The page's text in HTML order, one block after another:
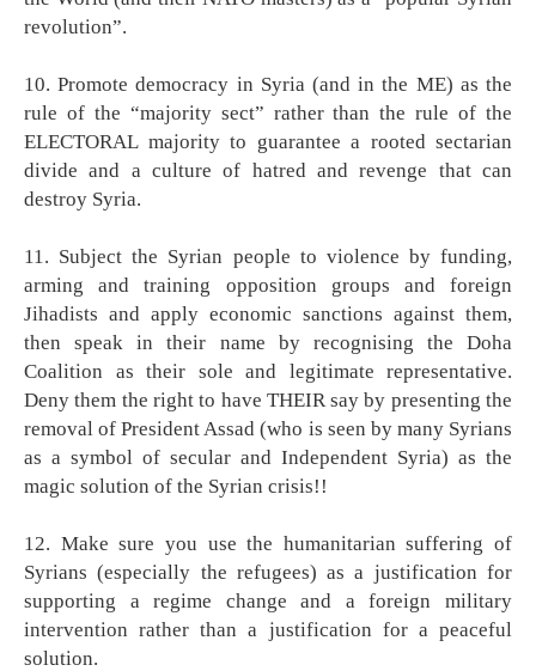
revolution”.
10. Promote democracy in Syria (and in the ME) as the
rule of the “majority sect” rather than the rule of the
ELECTORAL majority to guarantee a rooted sectarian
divide and a culture of hatred and revenge that can
destroy Syria.
11. Subject the Syrian people to violence by funding,
arming and training opposition groups and foreign
Jihadists and apply economic sanctions against them,
then speak in their name by recognising the Doha
Coalition as their sole and legitimate representative.
Deny them the right to have THEIR say by presenting the
removal of President Assad (who is seen by many Syrians
as a symbol of secular and Independent Syria) as the
magic solution of the Syrian crisis!!
12. Make sure you use the humanitarian suffering of
Syrians (especially the refugees) as a justification for
supporting a regime change and a foreign military
intervention rather than a justification for a peaceful
solution.